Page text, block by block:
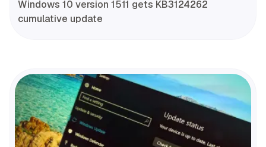
Windows 10 version 1511 gets KB3124262
cumulative update